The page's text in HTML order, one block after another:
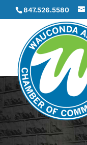
847.526.5580